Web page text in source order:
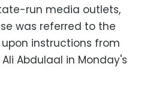
run media outlets,
was referred to the
instructions from
Abdulaal in Monday's